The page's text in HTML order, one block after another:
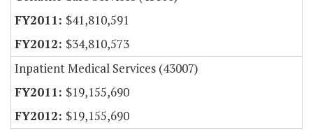
$41,810,591
$34,810,573
Inpatient Medical Services (43007)
$19,155,690
$19,155,690